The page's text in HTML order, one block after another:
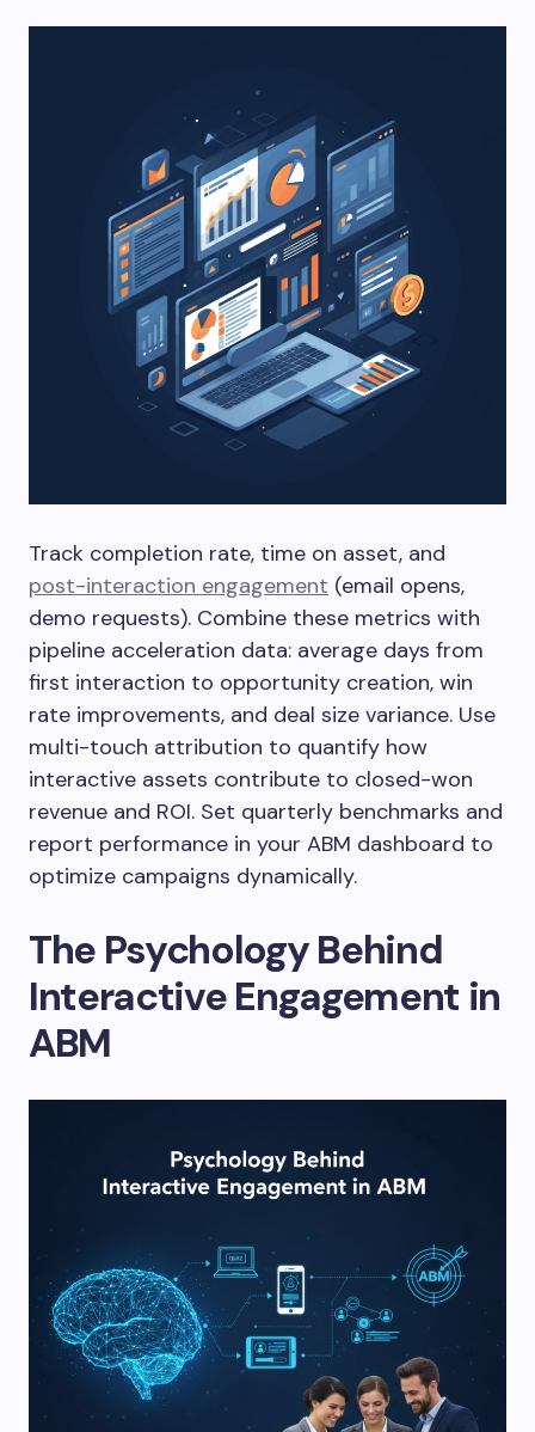
Track completion rate, time on asset, and
post-interaction engagement (email opens,
demo requests). Combine these metrics with
pipeline acceleration data: average days from
first interaction to opportunity creation, win
rate improvements, and deal size variance. Use
multi-touch attribution to quantify how
interactive assets contribute to closed-won
revenue and ROI. Set quarterly benchmarks and
report performance in your ABM dashboard to
optimize campaigns dynamically.
The Psychology Behind
Interactive Engagement in
ABM